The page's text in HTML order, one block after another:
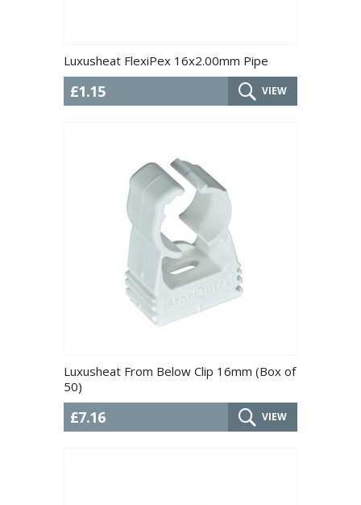
Luxusheat FlexiPex 16x2.00mm Pipe
£1.15 VIEW
Luxusheat From Below Clip 16mm (Box of
50)
£7.16 VIEW